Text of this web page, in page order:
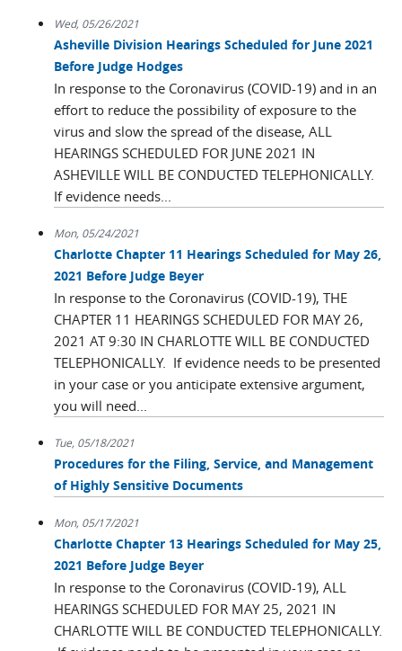
Wed, 05/26/2021
Asheville Division Hearings Scheduled for June 2021
Before Judge Hodges
In response to the Coronavirus (COVID-19) and in an
effort to reduce the possibility of exposure to the
virus and slow the spread of the disease, ALL
HEARINGS SCHEDULED FOR JUNE 2021 IN
ASHEVILLE WILL BE CONDUCTED TELEPHONICALLY.
If evidence needs...
Mon, 05/24/2021
Charlotte Chapter 11 Hearings Scheduled for May 26,
2021 Before Judge Beyer
In response to the Coronavirus (COVID-19), THE
CHAPTER 11 HEARINGS SCHEDULED FOR MAY 26,
2021 AT 9:30 IN CHARLOTTE WILL BE CONDUCTED
TELEPHONICALLY. If evidence needs to be presented
in your case or you anticipate extensive argument,
you will need...
Tue, 05/18/2021
Procedures for the Filing, Service, and Management
of Highly Sensitive Documents
Mon, 05/17/2021
Charlotte Chapter 13 Hearings Scheduled for May 25,
2021 Before Judge Beyer
In response to the Coronavirus (COVID-19), ALL
HEARINGS SCHEDULED FOR MAY 25, 2021 IN
CHARLOTTE WILL BE CONDUCTED TELEPHONICALLY.